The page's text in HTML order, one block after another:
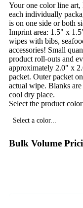
Your one color line
each individually
is on one side or both
Imprint area: 1.5" x
wipes with bibs,
accessories! Small
product roll-outs and
approximately 2.0" x
packet. Outer packet
actual wipe. Blanks
cool dry place.
Select the product
Select a color...
Bulk Volume